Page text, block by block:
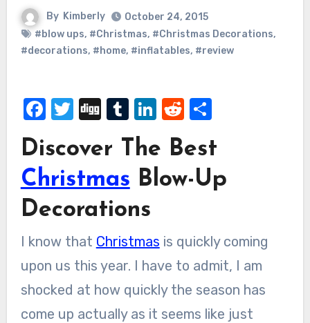
By Kimberly
October 24, 2015
#blow ups, #Christmas, #Christmas Decorations,
#decorations, #home, #inflatables, #review
Facebook
Twitter
DiggTumblr
LinkedIn
Reddit
Share
Discover The Best
Christmas Blow-Up
Decorations
I know that Christmas is quickly coming
upon us this year. I have to admit, I am
shocked at how quickly the season has
come up actually as it seems like just